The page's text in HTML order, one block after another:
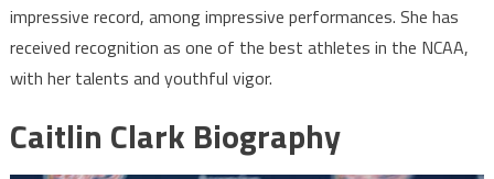
impressive record, among impressive performances. She has
received recognition as one of the best athletes in the NCAA,
with her talents and youthful vigor.
Caitlin Clark Biography